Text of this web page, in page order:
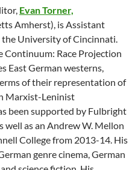
Evan Torner,
Amherst), is Assistant
the University of Cincinnati.
Continuum: Race Projection
East German westerns,
of their representation of
Marxist-Leninist
been supported by Fulbright
well as an Andrew W. Mellon
College from 2013-14. His
genre cinema, German